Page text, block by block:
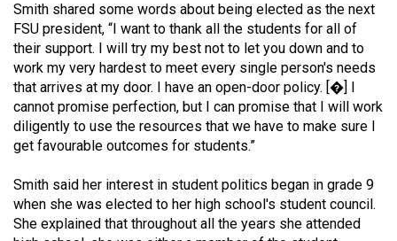
Volume
49
(2016/17)
Volume
48
(2015/16)
Volume
47
Smith shared some words about being elected as the next
FSU president, “I want to thank all the students for all of
their support. I will try my best not to let you down and to
work my very hardest to meet every single person's needs
that arrives at my door. I have an open-door policy. [�] I
cannot promise perfection, but I can promise that I will work
diligently to use the resources that we have to make sure I
get favourable outcomes for students.”
Smith said her interest in student politics began in grade 9
when she was elected to her high school's student council.
She explained that throughout all the years she attended